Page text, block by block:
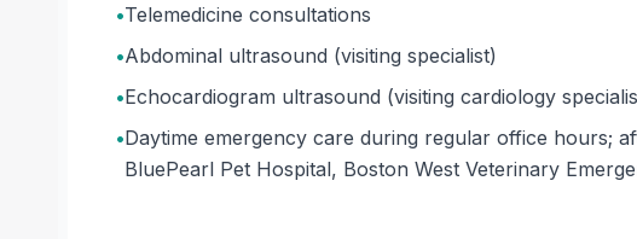
•Telemedicine consultations
•Abdominal ultrasound (visiting specialist)
•Echocardiogram ultrasound (visiting cardiology
•Daytime emergency care during regular office hours;
BluePearl Pet Hospital, Boston West Veterinary